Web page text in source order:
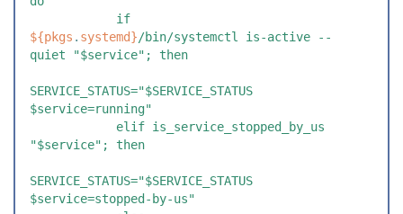
            if
${pkgs . systemd}/bin/systemctl is-active --
quiet "$service"; then
SERVICE_STATUS="$SERVICE_STATUS
$service=running"
"$service"; then
SERVICE_STATUS="$SERVICE_STATUS
$service=stopped-by-us"